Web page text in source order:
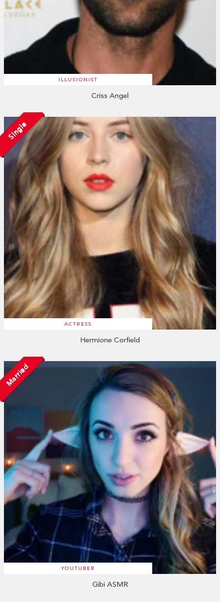
ILLUSIONIST
Criss Angel
Single
ACTRESS
Hermione Corfield
Married
YOUTUBER
Gibi ASMR